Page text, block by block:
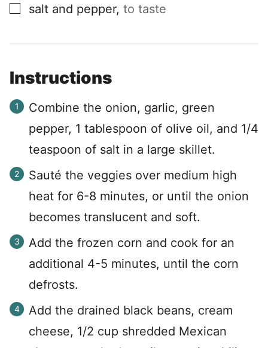
▢
salt and pepper, to taste
Instructions
Combine the onion, garlic, green
pepper, 1 tablespoon of olive oil, and 1/4
teaspoon of salt in a large skillet.
Sauté the veggies over medium high
heat for 6-8 minutes, or until the onion
becomes translucent and soft.
Add the frozen corn and cook for an
additional 4-5 minutes, until the corn
defrosts.
Add the drained black beans, cream
cheese, 1/2 cup shredded Mexican